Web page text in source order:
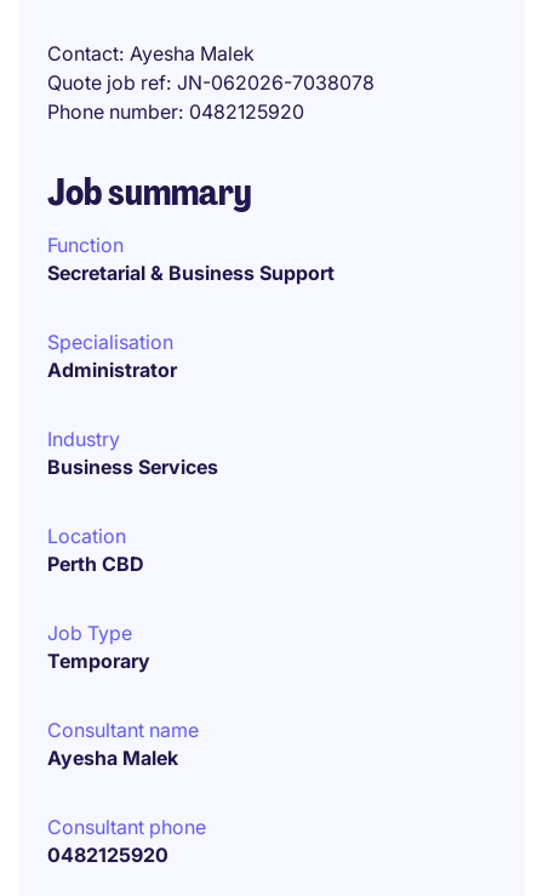
Contact Ayesha Malek
Quote job ref JN-062026-7038078
Phone number 0482125920
Job summary
Function
Secretarial & Business Support
Specialisation
Administrator
Industry
Business Services
Location
Perth CBD
Job Type
Temporary
Consultant name
Ayesha Malek
Consultant phone
0482125920